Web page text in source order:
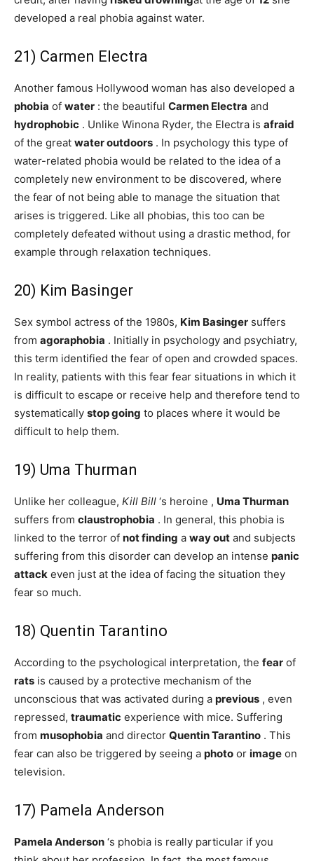
developed a real phobia against water.
21) Carmen Electra
Another famous Hollywood woman has also developed a
phobia of water : the beautiful Carmen Electra and
hydrophobic . Unlike Winona Ryder, the Electra is afraid
of the great water outdoors . In psychology this type of
water-related phobia would be related to the idea of ​​a
completely new environment to be discovered, where
the fear of not being able to manage the situation that
arises is triggered. Like all phobias, this too can be
completely defeated without using a drastic method, for
example through relaxation techniques.
20) Kim Basinger
Sex symbol actress of the 1980s, Kim Basinger suffers
from agoraphobia . Initially in psychology and psychiatry,
this term identified the fear of open and crowded spaces.
In reality, patients with this fear fear situations in which it
is difficult to escape or receive help and therefore tend to
systematically stopgoing to places where it would be
difficult to help them.
19) Uma Thurman
Unlike her colleague, Kill Bill ‘s heroine , Uma Thurman
suffers from claustrophobia . In general, this phobia is
linked to the terror of not finding a way out and subjects
suffering from this disorder can develop an intense panic
attack even just at the idea of ​​facing the situation they
fear so much.
18) Quentin Tarantino
According to the psychological interpretation, the fear of
rats is caused by a protective mechanism of the
unconscious that was activated during a previous , even
repressed, traumatic experience with mice. Suffering
from musophobia and director Quentin Tarantino . This
fear can also be triggered by seeing a photo or image on
television.
17) Pamela Anderson
Pamela Anderson ‘s phobia is really particular if you